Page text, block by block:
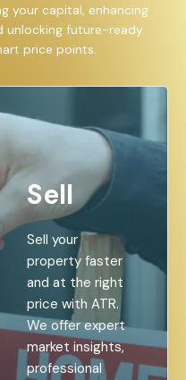
your capital, enhancing
unlocking future-ready
price points.
Sell
Sell your
property faster
and at the right
price with ATR.
We offer expert
market insights,
professional